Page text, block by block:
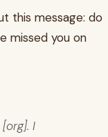
this message: do
missed you on
I